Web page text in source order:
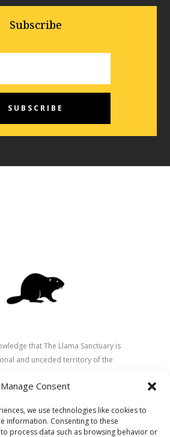
Manage Consent
we use technologies like cookies to
information. Consenting to these
process data such as browsing behavior or
Subscribe
SUBSCRIBE
that The Llama Sanctuary is
and unceded territory of the
since time immemorial and
and people. As a sanctuary
connection, we strive to honour these